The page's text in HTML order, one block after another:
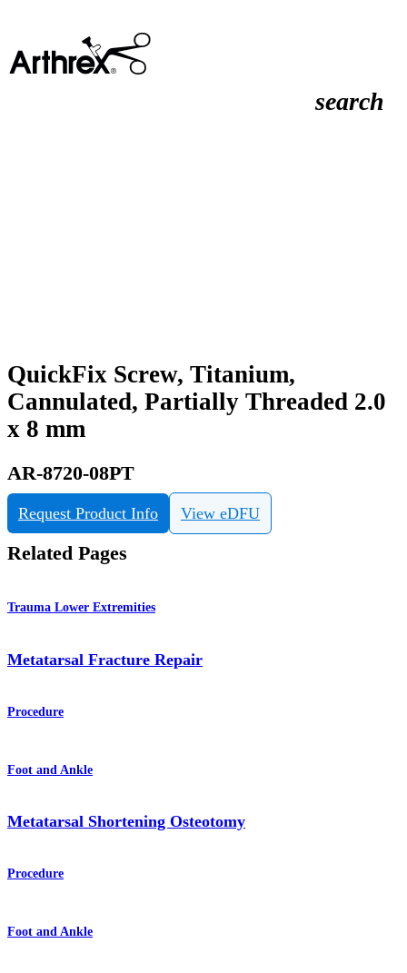
search
QuickFix Screw, Titanium,
Cannulated, Partially Threaded 2.0
x 8 mm
AR-8720-08PT
Request Product Info View eDFU
Related Pages
Trauma Lower Extremities
Metatarsal Fracture Repair
Procedure
Foot and Ankle
Metatarsal Shortening Osteotomy
Procedure
Foot and Ankle